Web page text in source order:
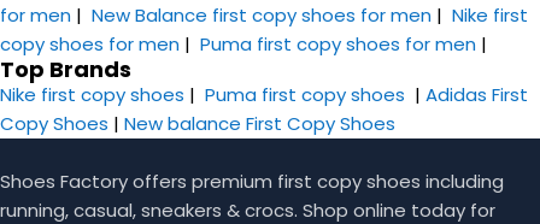
for men | New Balance first copy shoes for men | Nike first
copy shoes for men | Puma first copy shoes for men |
Top Brands
Nike first copy shoes | Puma first copy shoes | Adidas First
Copy Shoes | New balance First Copy Shoes
Shoes Factory offers premium first copy shoes including
running, casual, sneakers & crocs. Shop online today for